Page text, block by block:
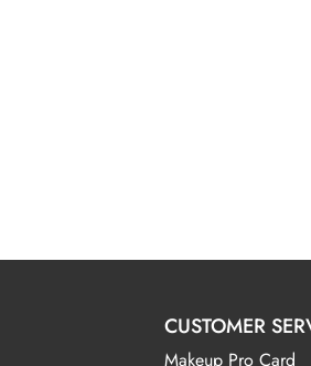
CUSTOMER
Makeup Pro Card